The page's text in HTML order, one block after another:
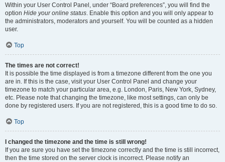
Within your User Control Panel, under “Board preferences”, you will find the
option Hide your online status. Enable this option and you will only appear to
the administrators, moderators and yourself. You will be counted as a hidden
user.
Top
The times are not correct!
It is possible the time displayed is from a timezone different from the one you
are in. If this is the case, visit your User Control Panel and change your
timezone to match your particular area, e.g. London, Paris, New York, Sydney,
etc. Please note that changing the timezone, like most settings, can only be
done by registered users. If you are not registered, this is a good time to do so.
Top
I changed the timezone and the time is still wrong!
If you are sure you have set the timezone correctly and the time is still incorrect,
then the time stored on the server clock is incorrect. Please notify an